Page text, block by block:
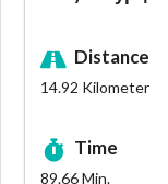
Distance
14.92 Kilometer
Time
89.66Min.